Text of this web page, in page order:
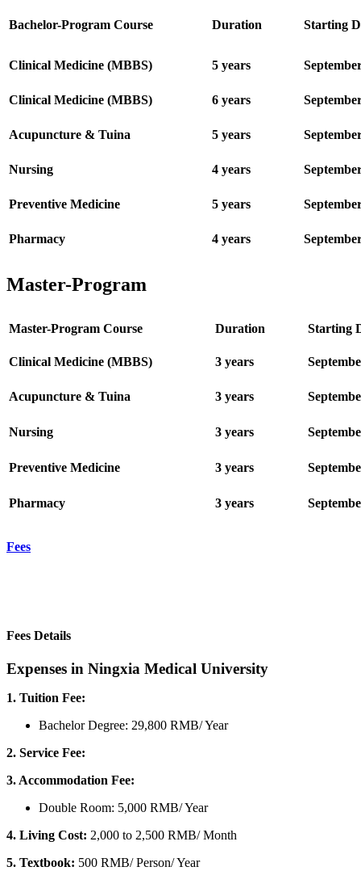
Bachelor-Program Course Duration Starting
Clinical Medicine (MBBS) 5 years
Clinical Medicine (MBBS) 6 years
Acupuncture & Tuina 5 years
Nursing 4 years
Preventive Medicine 5 years
Pharmacy 4 years
Master-Program
Master-Program Course Duration Starting
Clinical Medicine (MBBS) 3 years
Acupuncture & Tuina 3 years
Nursing 3 years
Preventive Medicine 3 years
Pharmacy 3 years
Fees
Fees Details
Expenses in Ningxia Medical University
1. Tuition Fee:
Bachelor Degree: 29,800 RMB/ Year
2. Service Fee:
3. Accommodation Fee:
Double Room: 5,000 RMB/ Year
4. Living Cost: 2,000 to 2,500 RMB/ Month
5. Textbook: 500 RMB/ Person/ Year